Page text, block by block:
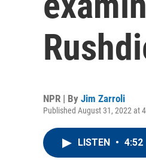
NPR | By Jim Zarroli
Published August 31, 2022 at
LISTEN • 4:52